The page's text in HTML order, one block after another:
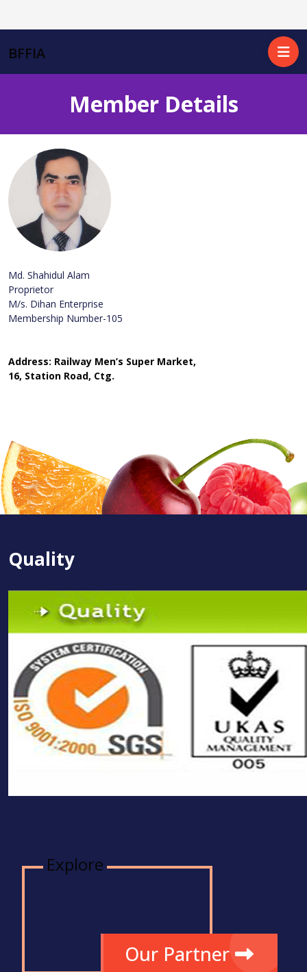
BFFIA
Member Details
Md. Shahidul Alam
Proprietor
M/s. Dihan Enterprise
Membership Number-105
Address: Railway Men’s Super Market,
16, Station Road, Ctg.
Quality
Explore
Our Partner